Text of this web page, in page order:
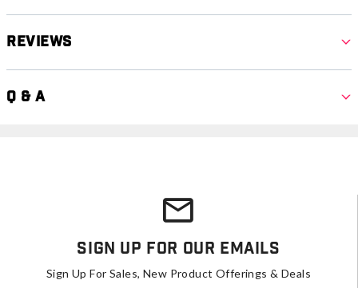
Reviews
Q & A
Sign Up For Our Emails
Sign Up For Sales, New Product Offerings & Deals